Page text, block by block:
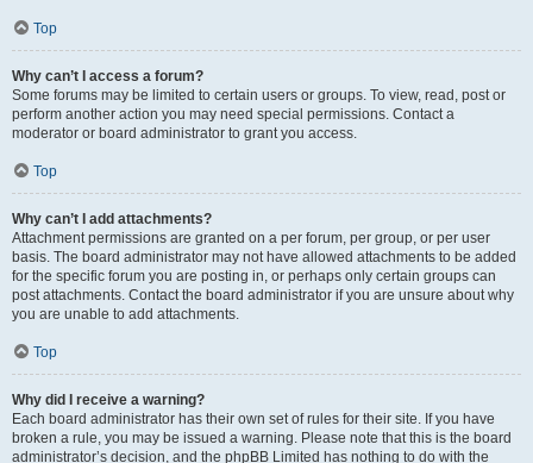
Top
Why can’t I access a forum?
Some forums may be limited to certain users or groups. To view, read, post or
perform another action you may need special permissions. Contact a
moderator or board administrator to grant you access.
Top
Why can’t I add attachments?
Attachment permissions are granted on a per forum, per group, or per user
basis. The board administrator may not have allowed attachments to be added
for the specific forum you are posting in, or perhaps only certain groups can
post attachments. Contact the board administrator if you are unsure about why
you are unable to add attachments.
Top
Why did I receive a warning?
Each board administrator has their own set of rules for their site. If you have
broken a rule, you may be issued a warning. Please note that this is the board
administrator’s decision, and the phpBB Limited has nothing to do with the